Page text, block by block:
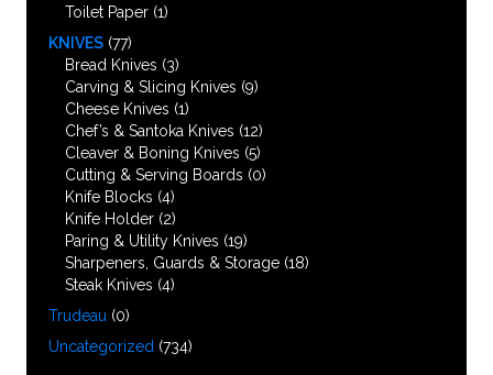
Toilet Paper (1)
KNIVES (77)
Bread Knives (3)
Carving & Slicing Knives (9)
Cheese Knives (1)
Chef’s & Santoka Knives (12)
Cleaver & Boning Knives (5)
Cutting & Serving Boards (0)
Knife Blocks (4)
Knife Holder (2)
Paring & Utility Knives (19)
Sharpeners, Guards & Storage (18)
Steak Knives (4)
Trudeau (0)
Uncategorized (734)